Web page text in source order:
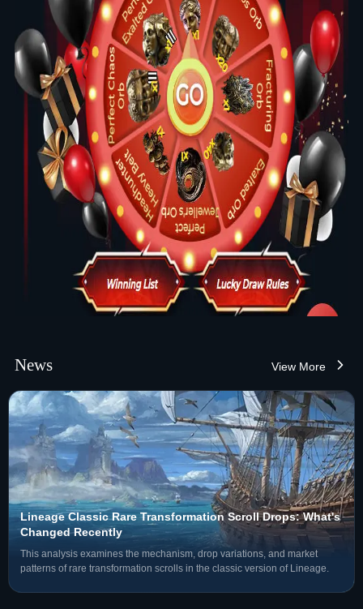
News View More
Lineage Classic Rare Transformation Scroll Drops: What's
Changed Recently
This analysis examines the mechanism, drop variations, and market
patterns of rare transformation scrolls in the classic version of Lineage.